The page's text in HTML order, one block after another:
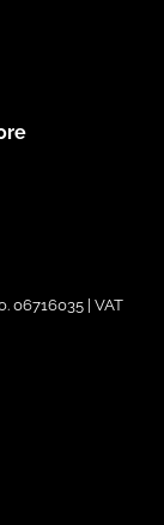
06716035 | VAT